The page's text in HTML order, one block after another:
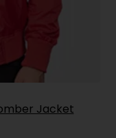
Jacket